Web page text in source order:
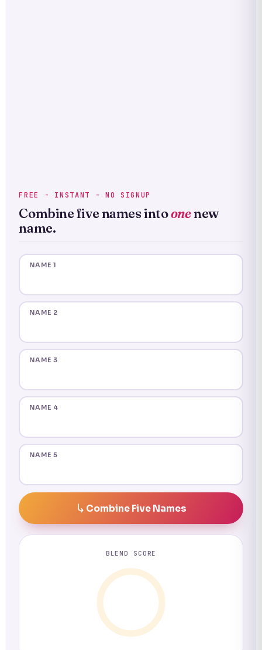
FREE - INSTANT - NO SIGNUP
Combine five names intoonenew
name.
NAME 1
NAME 2
NAME 3
NAME 4
NAME 5
Combine Five Names
BLEND SCORE